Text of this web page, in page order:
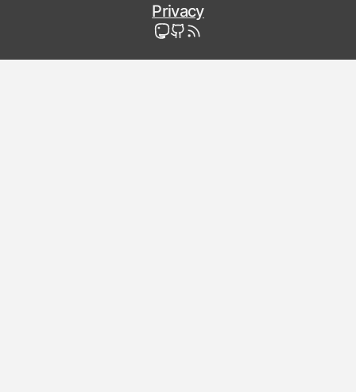
Privacy
mastodon
github
rss